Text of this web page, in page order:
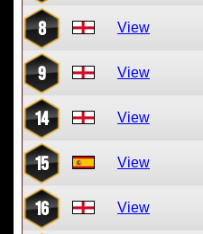
8 View
9 View
14 View
15 View
16 View